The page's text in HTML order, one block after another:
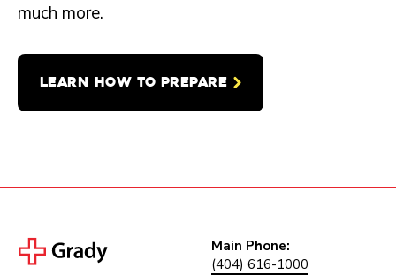
much more.
LEARN HOW TO PREPARE
Main Phone:
(404) 616-1000